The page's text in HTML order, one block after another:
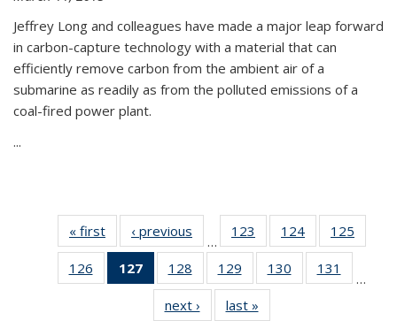
Jeffrey Long and colleagues have made a major leap forward
in carbon-capture technology with a material that can
efficiently remove carbon from the ambient air of a
submarine as readily as from the polluted emissions of a
coal-fired power plant.
...
« first News‹ previous
…
123
135
News
124
135
News
125
135
126
135
127
of 135
News
(Current
page)
128
135
News
129
135
News
130
135
131
135
…
next › Newslast »